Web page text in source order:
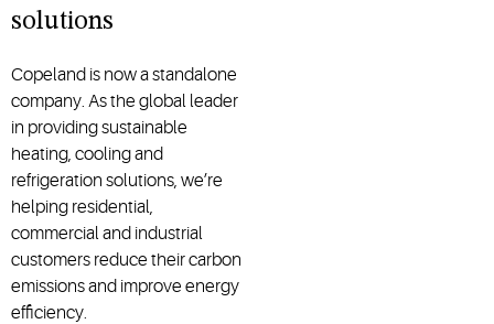
solutions
Copeland is now a standalone
company. As the global leader
in providing sustainable
heating, cooling and
refrigeration solutions, we’re
helping residential,
commercial and industrial
customers reduce their carbon
emissions and improve energy
efficiency.